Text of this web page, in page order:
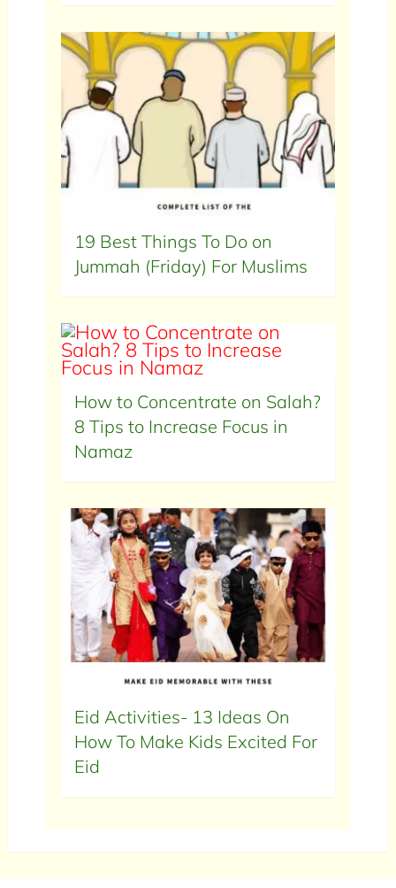
19 Best Things To Do on
Jummah (Friday) For Muslims
How to Concentrate on Salah?
8 Tips to Increase Focus in
Namaz
Eid Activities- 13 Ideas On
How To Make Kids Excited For
Eid